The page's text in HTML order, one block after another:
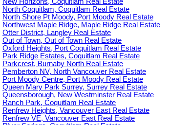
New Horizons, Coquitlam Real Estate
North Coquitlam, Coquitlam Real Estate
North Shore Pt Moody, Port Moody Real Estate
Northwest Maple Ridge, Maple Ridge Real Estate
Otter District, Langley Real Estate
Out of Town, Out of Town Real Estate
Oxford Heights, Port Coquitlam Real Estate
Park Ridge Estates, Coquitlam Real Estate
Parkcrest, Burnaby North Real Estate
Pemberton NV, North Vancouver Real Estate
Port Moody Centre, Port Moody Real Estate
Queen Mary Park Surrey, Surrey Real Estate
Queensborough, New Westminster Real Estate
Ranch Park, Coquitlam Real Estate
Renfrew Heights, Vancouver East Real Estate
Renfrew VE, Vancouver East Real Estate